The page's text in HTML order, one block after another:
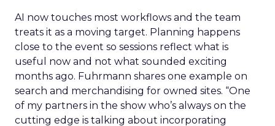
AI now touches most workflows and the team
treats it as a moving target. Planning happens
close to the event so sessions reflect what is
useful now and not what sounded exciting
months ago. Fuhrmann shares one example on
search and merchandising for owned sites. “One
of my partners in the show who’s always on the
cutting edge is talking about incorporating